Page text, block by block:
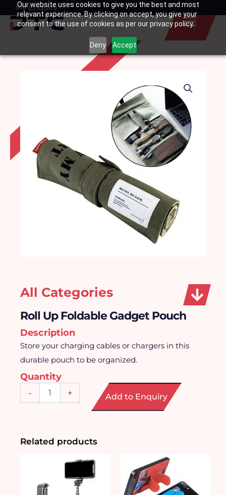
Our website uses cookies to give you the best and most
relevant experience. By clicking on accept, you give your
consent to the use of cookies as per our privacy policy.
Deny Accept
SkipMy Enquiry
Basket
All Categories
Roll Up Foldable Gadget Pouch
Description
Store your charging cables or chargers in this
durable pouch to be organized.
Quantity
-
quantity
+ Add to Enquiry
Related products